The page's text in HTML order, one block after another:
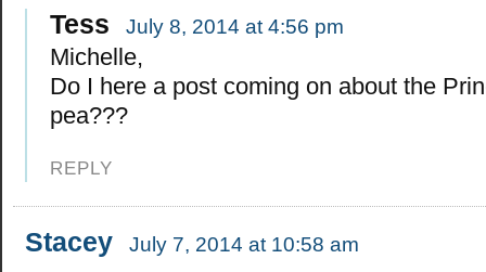
Tess July 8, 2014 at 4:56 pm
Michelle,
Do I here a post coming on about the
pea???
REPLY
Stacey July 7, 2014 at 10:58 am